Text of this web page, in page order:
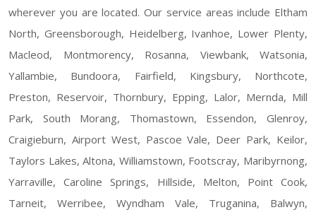
wherever you are located. Our service areas include Eltham
North, Greensborough, Heidelberg, Ivanhoe, Lower Plenty,
Macleod, Montmorency, Rosanna, Viewbank, Watsonia,
Yallambie, Bundoora, Fairfield, Kingsbury, Northcote,
Preston, Reservoir, Thornbury, Epping, Lalor, Mernda, Mill
Park, South Morang, Thomastown, Essendon, Glenroy,
Craigieburn, Airport West, Pascoe Vale, Deer Park, Keilor,
Taylors Lakes, Altona, Williamstown, Footscray, Maribyrnong,
Yarraville, Caroline Springs, Hillside, Melton, Point Cook,
Tarneit, Werribee, Wyndham Vale, Truganina, Balwyn,